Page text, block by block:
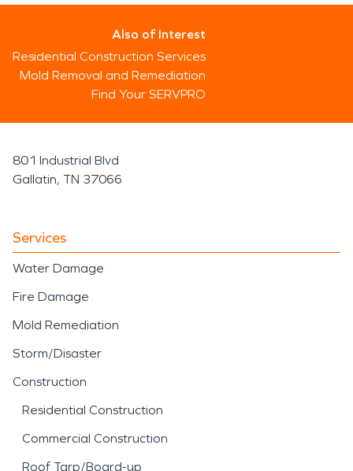
Also of Interest
Residential Construction Services
Mold Removal and Remediation
Find Your SERVPRO
801 Industrial Blvd
Gallatin, TN 37066
Services
Water Damage
Fire Damage
Mold Remediation
Storm/Disaster
Construction
Residential Construction
Commercial Construction
Roof Tarp/Board-up